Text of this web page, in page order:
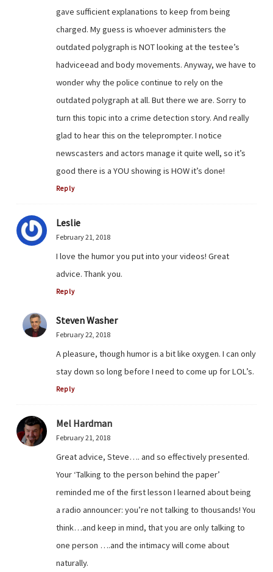
gave sufficient explanations to keep from being
charged. My guess is whoever administers the
outdated polygraph is NOT looking at the testee’s
hadviceead and body movements. Anyway, we have to
wonder why the police continue to rely on the
outdated polygraph at all. But there we are. Sorry to
turn this topic into a crime detection story. And really
glad to hear this on the teleprompter. I notice
newscasters and actors manage it quite well, so it’s
good there is a YOU showing is HOW it’s done!
Reply
Leslie
February 21, 2018
I love the humor you put into your videos! Great
advice. Thank you.
Reply
Steven Washer
February 22, 2018
A pleasure, though humor is a bit like oxygen. I can only
stay down so long before I need to come up for LOL’s.
Reply
Mel Hardman
February 21, 2018
Great advice, Steve…. and so effectively presented.
Your ‘Talking to the person behind the paper’
reminded me of the first lesson I learned about being
a radio announcer: you’re not talking to thousands! You
think…and keep in mind, that you are only talking to
one person ….and the intimacy will come about
naturally.